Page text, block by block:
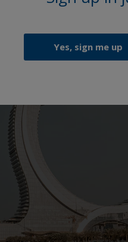
Yes, sign me up